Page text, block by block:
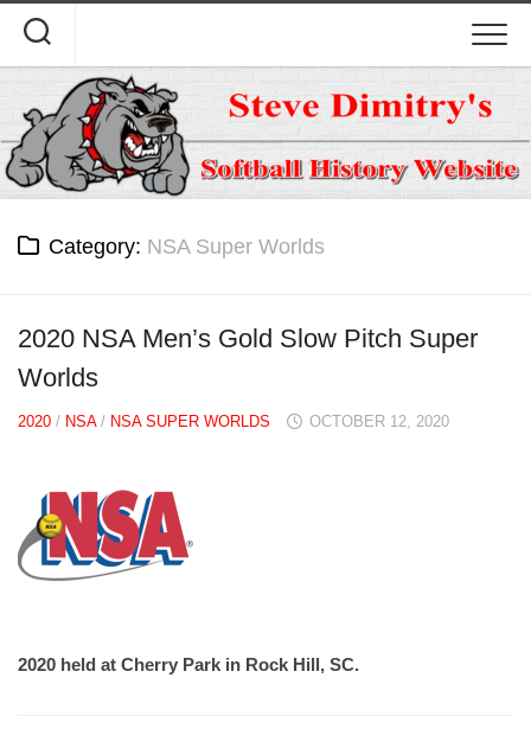
content
Category: NSA Super Worlds
2020 NSA Men’s Gold Slow Pitch Super
Worlds
2020 / NSA/ NSA SUPER WORLDS OCTOBER 12, 2020
2020 held at Cherry Park in Rock Hill, SC.